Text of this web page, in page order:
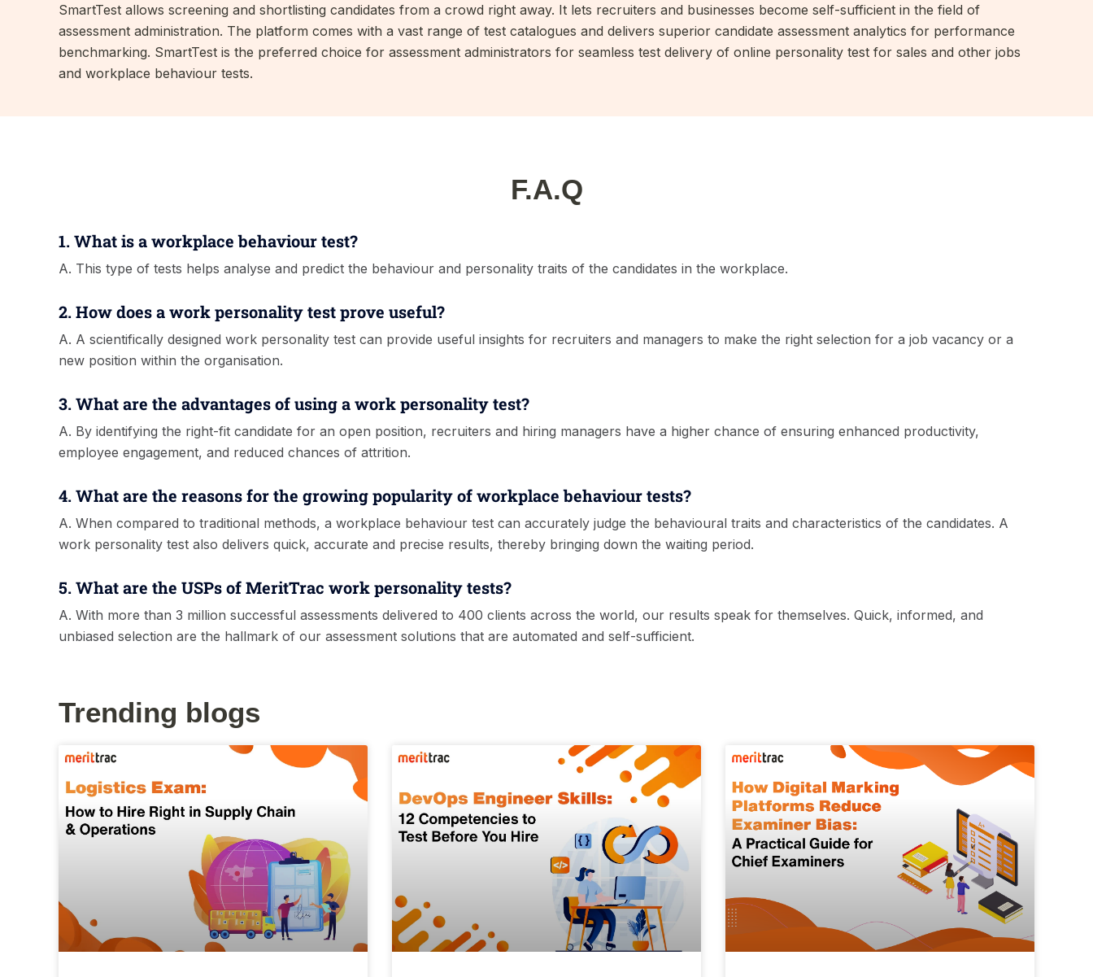
SmartTest allows screening and shortlisting candidates from a crowd right away. It lets recruiters and businesses become self-sufficient in the field of
assessment administration. The platform comes with a vast range of test catalogues and delivers superior candidate assessment analytics for performance
benchmarking. SmartTest is the preferred choice for assessment administrators for seamless test delivery of online personality test for sales and other jobs
and workplace behaviour tests.
F.A.Q
1. What is a workplace behaviour test?
A. This type of tests helps analyse and predict the behaviour and personality traits of the candidates in the workplace.
2. How does a work personality test prove useful?
A. A scientifically designed work personality test can provide useful insights for recruiters and managers to make the right selection for a job vacancy or a
new position within the organisation.
3. What are the advantages of using a work personality test?
A. By identifying the right-fit candidate for an open position, recruiters and hiring managers have a higher chance of ensuring enhanced productivity,
employee engagement, and reduced chances of attrition.
4. What are the reasons for the growing popularity of workplace behaviour tests?
A. When compared to traditional methods, a workplace behaviour test can accurately judge the behavioural traits and characteristics of the candidates. A
work personality test also delivers quick, accurate and precise results, thereby bringing down the waiting period.
5. What are the USPs of MeritTrac work personality tests?
A. With more than 3 million successful assessments delivered to 400 clients across the world, our results speak for themselves. Quick, informed, and
unbiased selection are the hallmark of our assessment solutions that are automated and self-sufficient.
Trending blogs